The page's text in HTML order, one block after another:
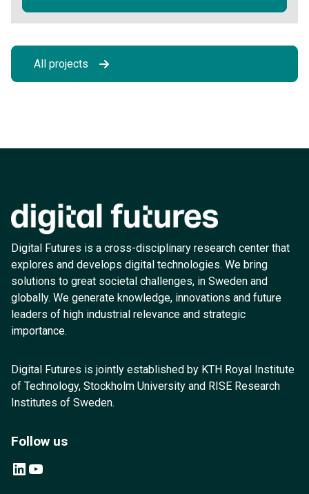
All projects
Digital Futures is a cross-disciplinary research center that
explores and develops digital technologies. We bring
solutions to great societal challenges, in Sweden and
globally. We generate knowledge, innovations and future
leaders of high industrial relevance and strategic
importance.
Digital Futures is jointly established by KTH Royal Institute
of Technology, Stockholm University and RISE Research
Institutes of Sweden.
Follow us
LinkedIn YouTube